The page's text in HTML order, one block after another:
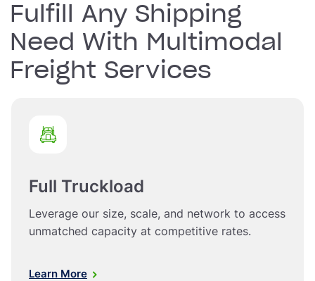
Fulfill Any Shipping
Need With Multimodal
Freight Services
Full Truckload
Leverage our size, scale, and network to access
unmatched capacity at competitive rates.
Learn More